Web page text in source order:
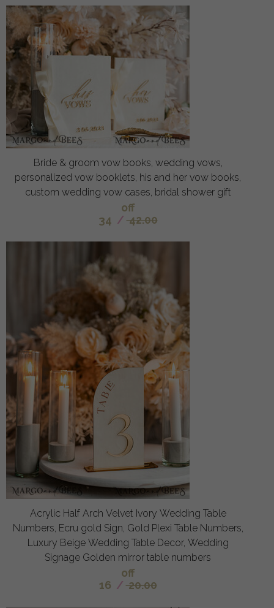
Bride & groom vow books, wedding vows,
personalized vow booklets, his and her vow books,
custom wedding vow cases, bridal shower gift
off
34 / 42.00
Acrylic Half Arch Velvet Ivory Wedding Table
Numbers, Ecru gold Sign, Gold Plexi Table Numbers,
Luxury Beige Wedding Table Decor, Wedding
Signage Golden mirror table numbers
off
16 / 20.00